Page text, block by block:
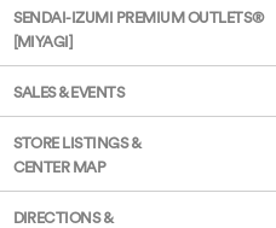
SENDAI-IZUMI PREMIUM OUTLETS®
[MIYAGI]
SALES & EVENTS
STORE LISTINGS &
CENTER MAP
DIRECTIONS &